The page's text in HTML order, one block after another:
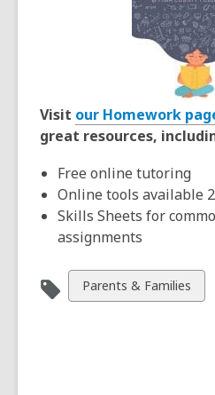
Visit our Homework
great resources,
Free online tutoring
Online tools available
Skills Sheets for
assignments
View
all
Parents & Families